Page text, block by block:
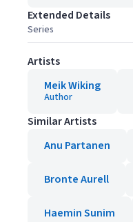
Extended Details
Series
Artists
Meik Wiking
Author
Similar Artists
Anu Partanen
Bronte Aurell
Haemin Sunim